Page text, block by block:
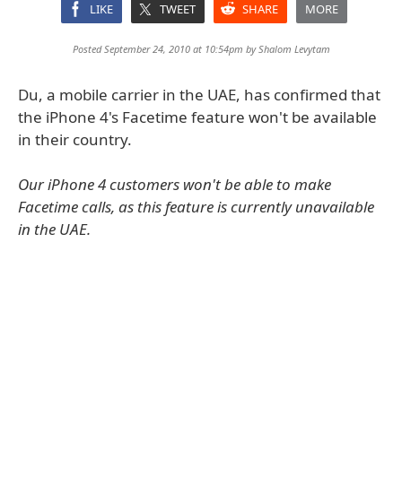
LIKE TWEET SHARE MORE
Posted September 24, 2010 at 10:54pm byShalom Levytam
Du, a mobile carrier in the UAE, has confirmed that
the iPhone 4's Facetime feature won't be available
in their country.
Our iPhone 4 customers won't be able to make
Facetime calls, as this feature is currently unavailable
in the UAE.